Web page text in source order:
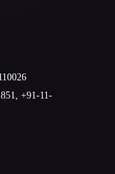
+91-11-